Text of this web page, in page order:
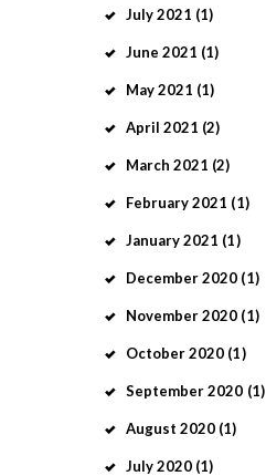
July2021 (1)
June 2021 (1)
May2021 (1)
April 2021 (2)
March 2021 (2)
February2021 (1)
January2021 (1)
December2020 (1)
November2020 (1)
October2020 (1)
September2020 (1)
August 2020 (1)
July2020 (1)